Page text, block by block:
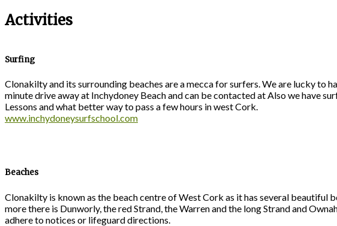
Activities
Surfing
Clonakilty and its surrounding beaches are a mecca for surfers. We are lucky to
minute drive away at Inchydoney Beach and can be contacted at Also we have
Lessons and what better way to pass a few hours in west Cork.
www.inchydoneysurfschool.com
Beaches
Clonakilty is known as the beach centre of West Cork as it has several beautiful
more there is Dunworly, the red Strand, the Warren and the long Strand and
adhere to notices or lifeguard directions.